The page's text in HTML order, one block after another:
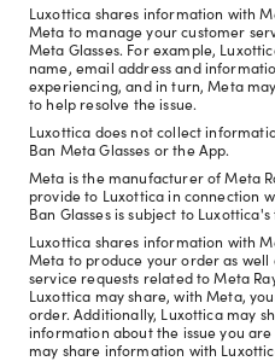
Luxottica shares information with
Meta to manage your customer
Meta Glasses. For example,
name, email address and
experiencing, and in turn, Meta
to help resolve the issue.
Luxottica does not collect
Ban Meta Glasses or the App.
Meta is the manufacturer of Meta
provide to Luxottica in connection
Ban Glasses is subject to
Luxottica shares information with
Meta to produce your order as
service requests related to Meta
Luxottica may share, with Meta,
order. Additionally, Luxottica may
information about the issue you
may share information with